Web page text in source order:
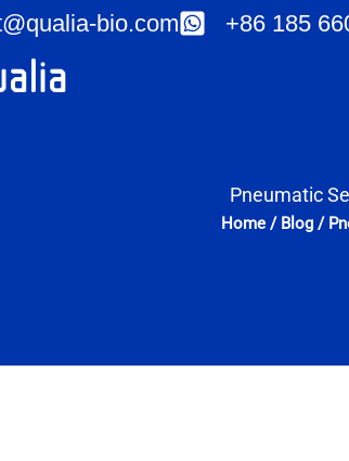
bio.com +86 185
Pneumatic
Home/ Blog/